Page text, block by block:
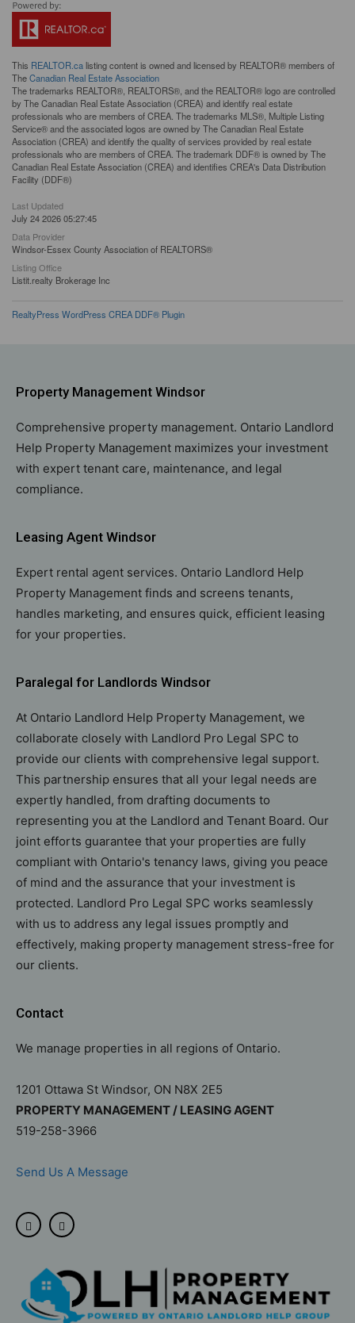
This REALTOR.calisting content is owned and licensed by REALTOR® members of
TheCanadian Real Estate Association
The trademarks REALTOR®, REALTORS®, and the REALTOR® logo are controlled
by The Canadian Real Estate Association (CREA) and identify real estate
professionals who are members of CREA. The trademarks MLS®, Multiple Listing
Service® and the associated logos are owned by The Canadian Real Estate
Association (CREA) and identify the quality of services provided by real estate
professionals who are members of CREA. The trademark DDF® is owned by The
Canadian Real Estate Association (CREA) and identifies CREA's Data Distribution
Facility (DDF®)
Last Updated
July 24 2026 05:27:45
Data Provider
Windsor-Essex County Association of REALTORS®
Listing Office
Listit.realty Brokerage Inc
RealtyPress WordPress CREA DDF® Plugin
Property Management Windsor
Comprehensive property management. Ontario Landlord
Help Property Management maximizes your investment
with expert tenant care, maintenance, and legal
compliance.
Leasing Agent Windsor
Expert rental agent services. Ontario Landlord Help
Property Management finds and screens tenants,
handles marketing, and ensures quick, efficient leasing
for your properties.
Paralegal for Landlords Windsor
At Ontario Landlord Help Property Management, we
collaborate closely with Landlord Pro Legal SPC to
provide our clients with comprehensive legal support.
This partnership ensures that all your legal needs are
expertly handled, from drafting documents to
representing you at the Landlord and Tenant Board. Our
joint efforts guarantee that your properties are fully
compliant with Ontario's tenancy laws, giving you peace
of mind and the assurance that your investment is
protected. Landlord Pro Legal SPC works seamlessly
with us to address any legal issues promptly and
effectively, making property management stress-free for
our clients.
Contact
We manage properties in all regions of Ontario.
1201 Ottawa St Windsor, ON N8X 2E5
PROPERTY MANAGEMENT / LEASING AGENT
519-258-3966
Send Us A Message